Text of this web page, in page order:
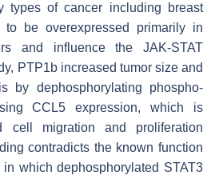
types of cancer including breast
be overexpressed primarily in
and influence the JAK-STAT
PTP1b increased tumor size and
by dephosphorylating phospho-
CCL5 expression, which is
cell migration and proliferation
contradicts the known function
which dephosphorylated STAT3